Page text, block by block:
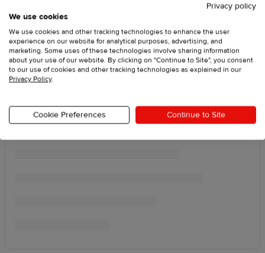
Privacy policy
We use cookies
We use cookies and other tracking technologies to enhance the user
experience on our website for analytical purposes, advertising, and
marketing. Some uses of these technologies involve sharing information
about your use of our website. By clicking on "Continue to Site", you consent
to our use of cookies and other tracking technologies as explained in our
Privacy Policy.
Cookie Preferences Continue to Site